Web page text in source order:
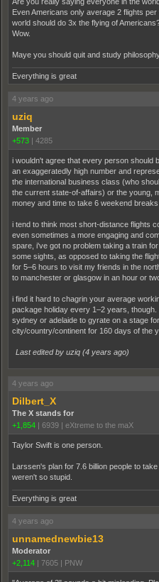
Even Americans only average 2 flights
world should do 3x the flying of
Wow.
Maye you should quit and study
Everything is great
4 years ago
uziq
Member
+573 | 4285
i wouldn't agree that every person should
an exaggeratedly high number and
the international business class (who
the current state-of-affairs) or the young,
money and time to take 6 weekend
i tend to think most short-distance flights
even sometimes a more engaging and
spare, i've got no problem taking a train
some sights, as opposed to taking the
for 5–6 hours to visit my friends in the
to manchester or glasgow in an hour or
i find it hard to chagrin your average
package holiday every 1–2 years,
sydney or adelaide to gyrate on a stage
city/country/continent for 160 days of the
Last edited by uziq (4 years ago)
4 years ago
Dilbert_X
The X stands for
+1,854 | 6939 | eXtreme to the maX
Taylor Swift is one person.
Larssen's plan for 7.6 billion people to
weren't so stupid.
Everything is great
4 years ago
unnamednewbie13
Moderator
+2,114 | 7605 | PNW